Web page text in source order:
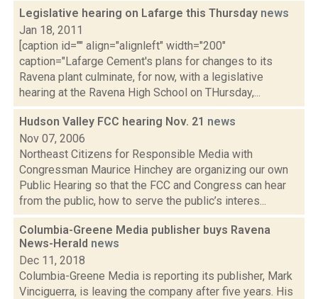
Legislative hearing on Lafarge this Thursday news
Jan 18, 2011
[caption id="" align="alignleft" width="200"
caption="Lafarge Cement's plans for changes to its
Ravena plant culminate, for now, with a legislative
hearing at the Ravena High School on THursday,...
Hudson Valley FCC hearing Nov. 21 news
Nov 07, 2006
Northeast Citizens for Responsible Media with
Congressman Maurice Hinchey are organizing our own
Public Hearing so that the FCC and Congress can hear
from the public, how to serve the public’s interes...
Columbia-Greene Media publisher buys Ravena
News-Herald news
Dec 11, 2018
Columbia-Greene Media is reporting its publisher, Mark
Vinciguerra, is leaving the company after five years. His